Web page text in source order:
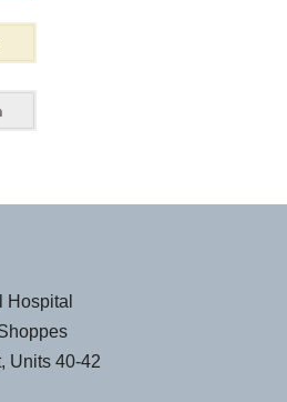
Hospital
Units 40-42